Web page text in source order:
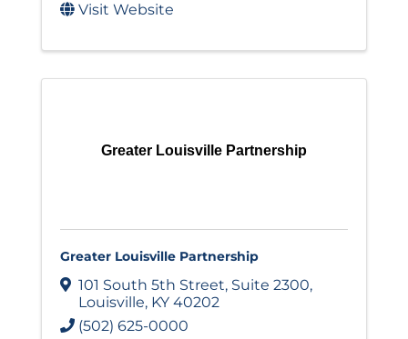
Visit Website
Greater Louisville Partnership
Greater Louisville Partnership
101 South 5th Street, Suite 2300,
Louisville, KY 40202
(502) 625-0000